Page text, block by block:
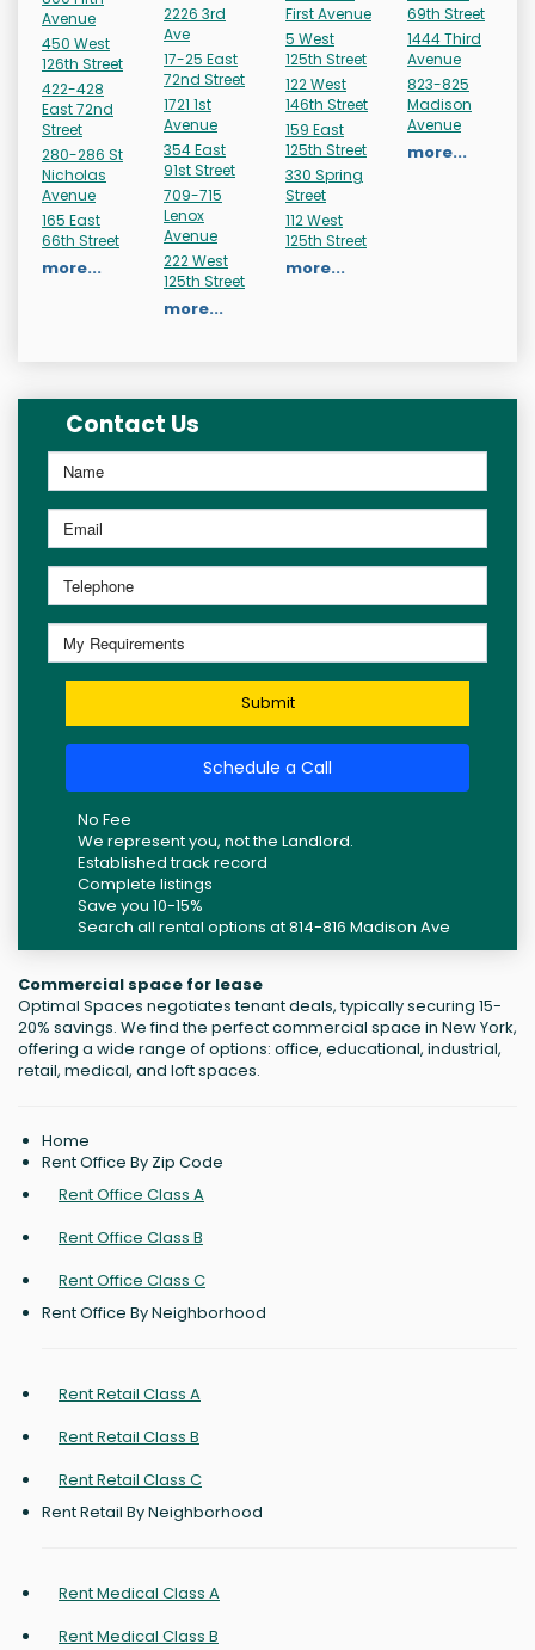
Avenue
450 West
126th Street
422-428
East 72nd
Street
280-286 St
Nicholas
Avenue
165 East
66th Street
more...
2226 3rd
Ave
17-25 East
72nd Street
1721 1st
Avenue
354 East
91st Street
709-715
Lenox
Avenue
222 West
125th Street
more...
First Avenue
5 West
125th Street
122 West
146th Street
159 East
125th Street
330 Spring
Street
112 West
125th Street
more...
69th Street
1444 Third
Avenue
823-825
Madison
Avenue
more...
Contact Us
Submit
Schedule a Call
No Fee
We represent you, not the Landlord.
Established track record
Complete listings
Save you 10-15%
Search all rental options at 814-816 Madison Ave
Commercial space for lease
Optimal Spaces negotiates tenant deals, typically securing 15-
20% savings. We find the perfect commercial space in New York,
offering a wide range of options: office, educational, industrial,
retail, medical, and loft spaces.
Home
Rent Office By Zip Code
Rent Office Class A
Rent Office Class B
Rent Office Class C
Rent Office By Neighborhood
Rent Retail Class A
Rent Retail Class B
Rent Retail Class C
Rent Retail By Neighborhood
Rent Medical Class A
Rent Medical Class B